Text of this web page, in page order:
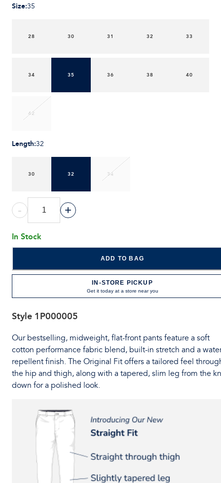
Size:35
28 30 31 32 33
34 35 36 38 40
42
Length:32
30 32 34
- +
In Stock
ADD TO BAG
IN-STORE PICKUP
Get it today at a store near you
Style 1P000005
Our bestselling, midweight, flat-front pants feature a soft
cotton performance fabric blend, built-in stretch and a
repellent finish. The Original Fit offers a tailored feel
the hip and thigh, along with a tapered, slim leg from the
down for a polished look.